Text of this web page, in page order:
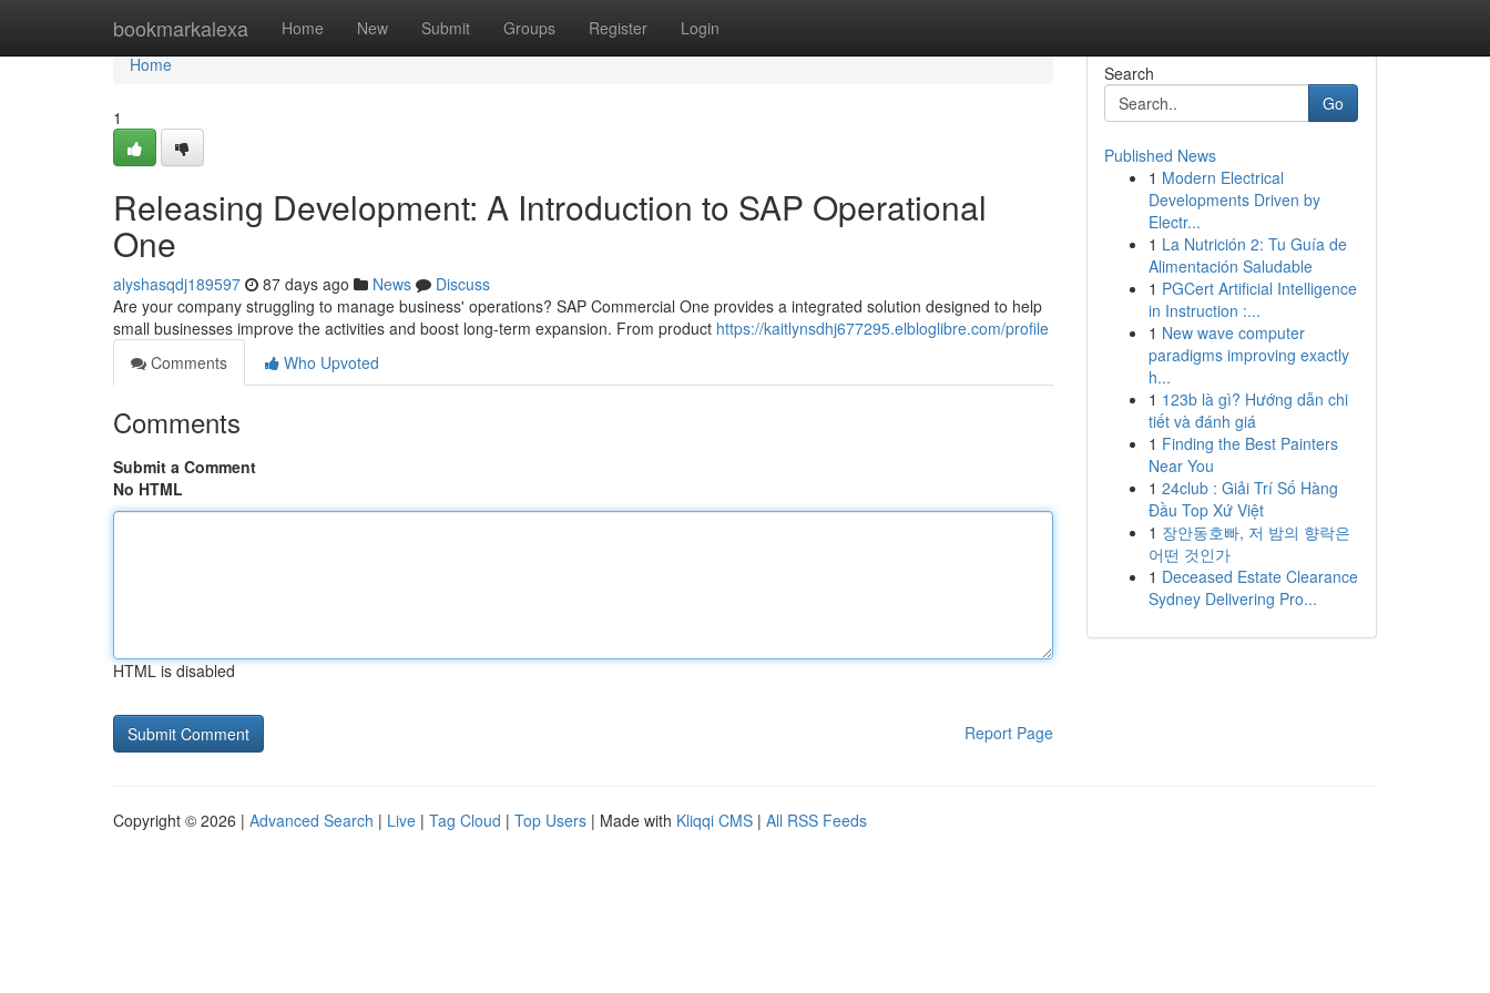
bookmarkalexa Home New Submit Groups Register Login
Home
Home
1
Releasing Development: A Introduction to SAP Operational
One
alyshasqdj189597 87 days ago News
Discuss
Are your company struggling to manage business' operations? SAP Commercial One provides a integrated solution designed to help
small businesses improve the activities and boost long-term expansion. From product https://kaitlynsdhj677295.elbloglibre.com/profile
Comments
Who Upvoted
Comments
Submit a Comment
No HTML
HTML is disabled
Report Page
Search
Go
Published News
1 Modern Electrical
Developments Driven by
Electr...
1 La Nutrición 2: Tu Guía de
Alimentación Saludable
1 PGCert Artificial Intelligence
in Instruction :...
1 New wave computer
paradigms improving exactly
h...
1 123b là gì? Hướng dẫn chi
tiết và đánh giá
1 Finding the Best Painters
Near You
1 24club : Giải Trí Số Hàng
Đầu Top Xứ Việt
1 장안동호빠, 저 밤의 향락은
어떤 것인가
1 Deceased Estate Clearance
Sydney Delivering Pro...
Copyright © 2026 | Advanced Search | Live | Tag Cloud | Top Users | Made with Kliqqi CMS | All RSS Feeds